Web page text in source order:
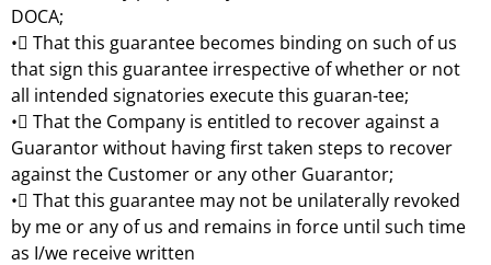
DOCA;
• That this guarantee becomes binding on such of us
that sign this guarantee irrespective of whether or not
all intended signatories execute this guaran-tee;
• That the Company is entitled to recover against a
Guarantor without having first taken steps to recover
against the Customer or any other Guarantor;
• That this guarantee may not be unilaterally revoked
by me or any of us and remains in force until such time
as I/we receive written